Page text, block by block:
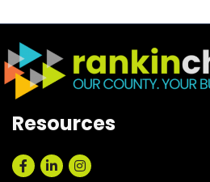
Resources
Facebook
LinkedInInstagram